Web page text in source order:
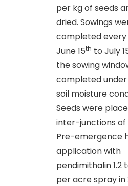
per kg of seeds
dried. Sowings
completed every
June 15th to July
the sowing
completed
soil moisture
Seeds were
inter-junctions of
Pre-emergence
application with
pendimithalin 1.2
per acre spray in